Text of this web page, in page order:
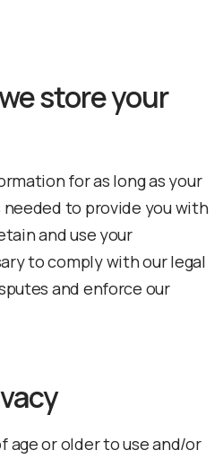
store your
for as long as your
to provide you with
and use your
to comply with our legal
and enforce our
age or older to use and/or